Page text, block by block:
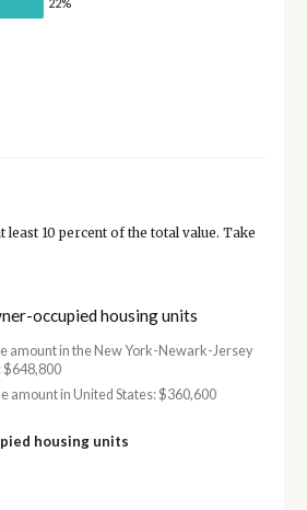
22%
10 percent of the total value. Take
occupied housing units
amount in the New York-Newark-Jersey
$648,800
amount in United States: $360,600
housing units